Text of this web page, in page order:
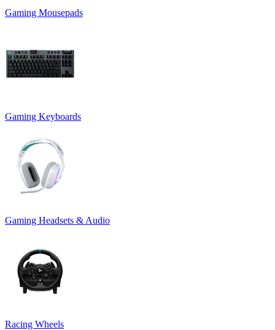
Gaming Mousepads
Gaming Keyboards
Gaming Headsets & Audio
Racing Wheels